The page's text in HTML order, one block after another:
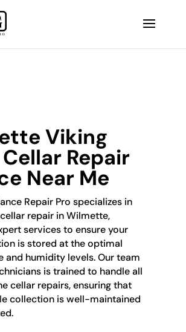
Viking
Repair
Near Me
Repair Pro specializes in
repair in Wilmette,
services to ensure your
is stored at the optimal
and humidity levels. Our team
is trained to handle all
cellar repairs, ensuring that
collection is well-maintained